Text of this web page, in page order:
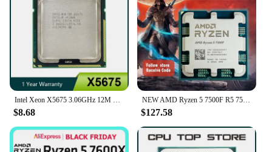
Intel Xeon X5675 3.06GHz 12M Cache SIX Core Processor LGA 1366 SLBYL CPU
$8.68
NEW AMD Ryzen 5 7500F R5 7500F 3.7GHz 6-Core 12-Thread CPU Processor 5NM L3=32M 100-000000597 Socket AM5 Without cooler
$127.58